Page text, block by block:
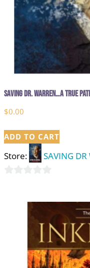
Saving Dr. Warren…A True
$0.00
ADD TO CART
Store: SAVING DR